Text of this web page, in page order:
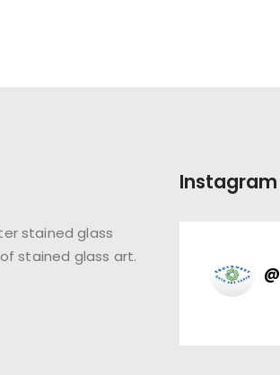
stained glass
stained glass art.
Instagram
@